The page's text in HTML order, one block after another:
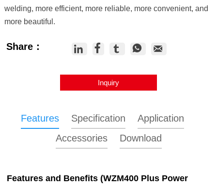
welding, more efficient, more reliable, more convenient, and
more beautiful.
Share：     
Inquiry
Features Specification
Application
Accessories
Download
Features and Benefits (WZM400 Plus Power